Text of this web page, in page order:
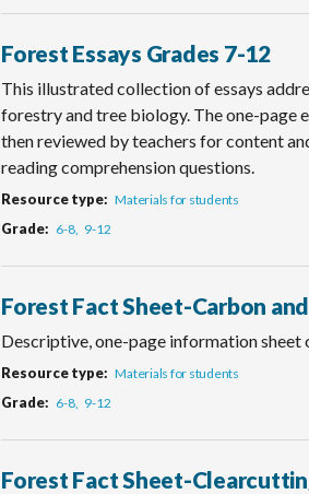
Forest Essays Grades 7-12
This illustrated collection of essays
forestry and tree biology. The one-page
then reviewed by teachers for content
reading comprehension questions.
Resource type Materials for students
Grade 6-8 9-12
Forest Fact Sheet-Carbon
Descriptive, one-page information
Resource type Materials for students
Grade 6-8 9-12
Forest Fact Sheet-